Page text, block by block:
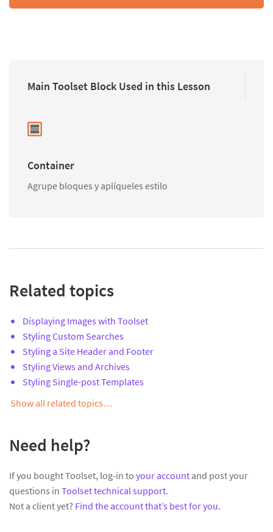
Main Toolset Block Used in this Lesson
Container
Agrupe bloques y aplíqueles estilo
Related topics
Displaying Images with Toolset
Styling Custom Searches
Styling a Site Header and Footer
Styling Views and Archives
Styling Single-post Templates
Show all related topics…
Need help?
If you bought Toolset, log-in to your account and post your
questions in Toolset technical support.
Not a client yet? Find the account that’s best for you.